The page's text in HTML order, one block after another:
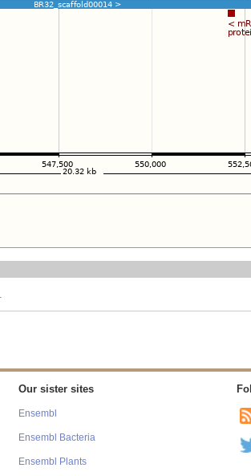
Our sister sites
Ensembl
Ensembl Bacteria
Ensembl Plants